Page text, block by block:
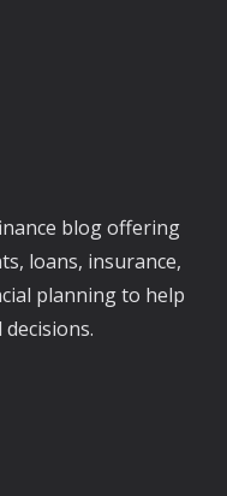
blog offering
loans, insurance,
planning to help